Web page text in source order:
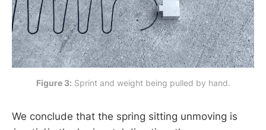
Figure 3: Sprint and weight being pulled by hand.
We conclude that the spring sitting unmoving is